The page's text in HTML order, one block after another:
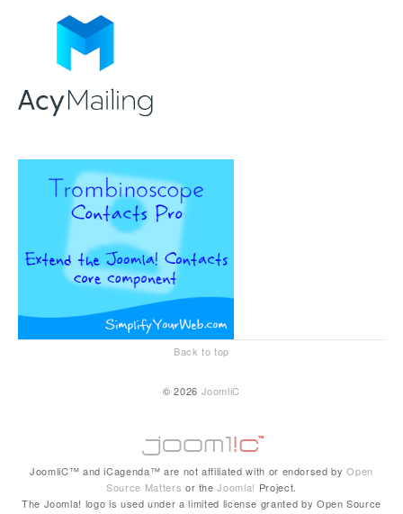
Back to top
© 2026 JoomliC
JoomliC™ and iCagenda™ are not affiliated with or endorsed byOpen
Source Matters or theJoomla! Project.
The Joomla! logo is used under a limited license granted by Open Source